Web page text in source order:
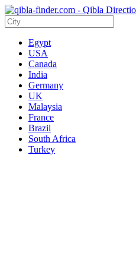
Egypt
USA
Canada
India
Germany
UK
Malaysia
France
Brazil
South Africa
Turkey